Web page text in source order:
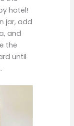
hotel!
jar, add
and
the
until